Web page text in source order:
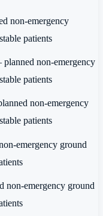
non-emergency
patients
non-emergency
patients
non-emergency
patients
emergency ground
non-emergency ground